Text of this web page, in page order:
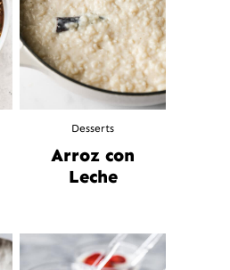
Desserts
Arroz con
Leche